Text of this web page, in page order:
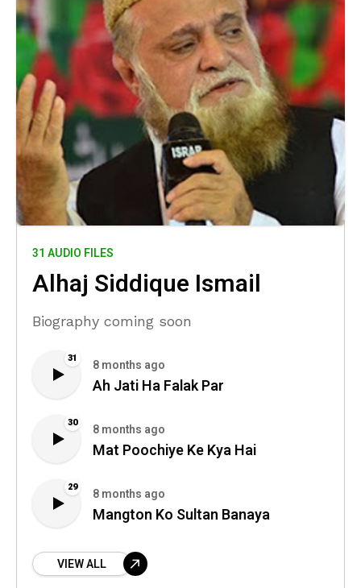
31 AUDIO FILES
Alhaj Siddique Ismail
Biography coming soon
31 8 months ago
Ah Jati Ha Falak Par
30 8 months ago
Mat Poochiye Ke Kya Hai
29 8 months ago
Mangton Ko Sultan Banaya
VIEW ALL